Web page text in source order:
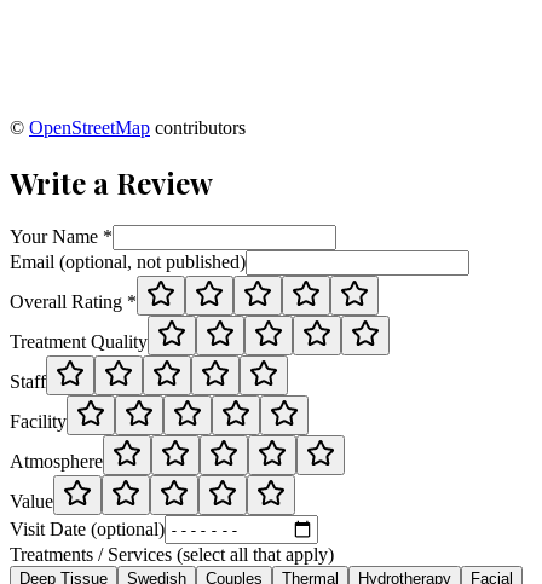
© OpenStreetMap contributors
Write a Review
Your Name *
Email (optional, not published)
Overall Rating *
Treatment Quality
Staff
Facility
Atmosphere
Value
Visit Date (optional)
Treatments / Services (select all that apply)
Deep Tissue Swedish Couples Thermal Hydrotherapy Facial